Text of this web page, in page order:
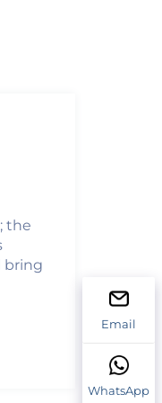
the
bring
Email
WhatsApp